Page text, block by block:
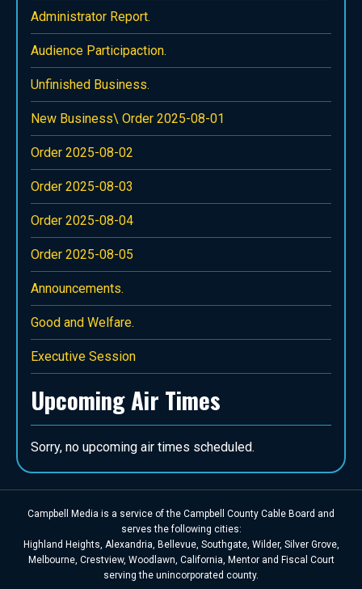
Administrator Report.
Audience Participaction.
Unfinished Business.
New Business\ Order 2025-08-01
Order 2025-08-02
Order 2025-08-03
Order 2025-08-04
Order 2025-08-05
Announcements.
Good and Welfare.
Executive Session
Upcoming Air Times
Sorry, no upcoming air times scheduled.
Campbell Media is a service of the Campbell County Cable Board and
serves the following cities:
Highland Heights, Alexandria, Bellevue, Southgate, Wilder, Silver Grove,
Melbourne, Crestview, Woodlawn, California, Mentor and Fiscal Court
serving the unincorporated county.